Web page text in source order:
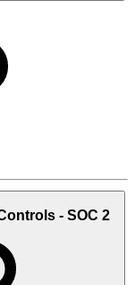
- SOC 2